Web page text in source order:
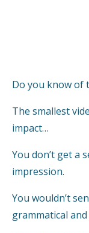
Do you know of
The smallest
impact…
You don’t get a
impression.
You wouldn’t
grammatical